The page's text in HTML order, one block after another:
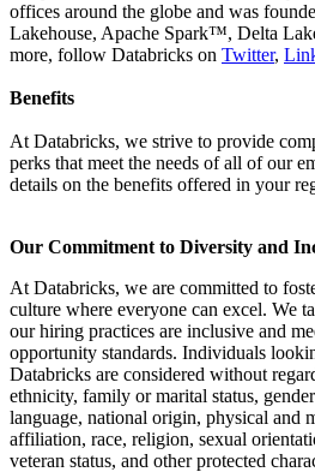
offices around the globe and was
Lakehouse, Apache Spark™, Delta
more, follow Databricks on Twitter,
Benefits
At Databricks, we strive to provide
perks that meet the needs of all of our
details on the benefits offered in your
Our Commitment to Diversity and
At Databricks, we are committed to
culture where everyone can excel. We
our hiring practices are inclusive and
opportunity standards. Individuals
Databricks are considered without
ethnicity, family or marital status,
language, national origin, physical and
affiliation, race, religion, sexual
veteran status, and other protected